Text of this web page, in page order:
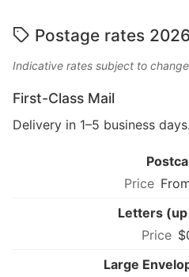
Postage rates 2026
Indicative rates subject to
First-Class Mail
Delivery in 1–5 business days.
Letters (up
Large